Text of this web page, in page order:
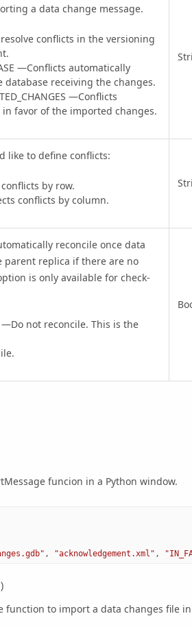
a data change message.
conflicts in the versioning
—Conflicts automatically
database receiving the changes.
—Conflicts
favor of the imported changes.
like to define conflicts:
conflicts by row.
conflicts by column.
reconcile once data
parent replica if there are no
is only available for check-
—Do not reconcile. This is the
funcion in a Python window.
, "acknowledgement.xml" ,
to import a data changes file